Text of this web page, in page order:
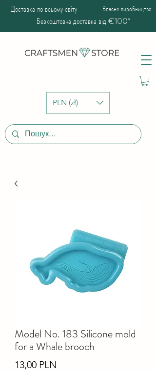
PLN (zł)
Доставка по всьому світу Власне виробництво
Безкоштовна доставка від €100*
Model No. 183 Silicone mold
for a Whale brooch
13,00 PLN